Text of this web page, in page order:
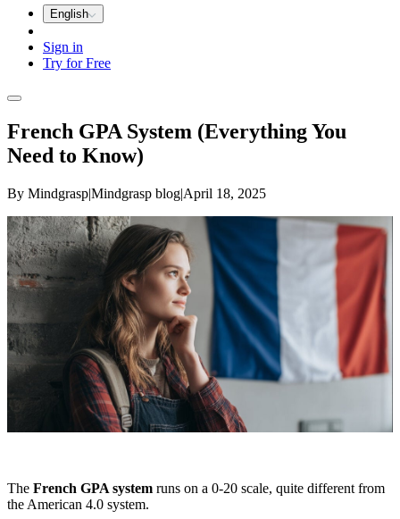
English
Sign in
Try for Free
French GPA System (Everything You
Need to Know)
By Mindgrasp|Mindgrasp blog|April 18, 2025
The French GPA system runs on a 0-20 scale, quite different from
the American 4.0 system.